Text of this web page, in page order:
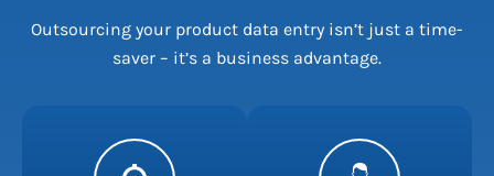
Outsourcing your product data entry isn’t just a time-
saver – it’s a business advantage.